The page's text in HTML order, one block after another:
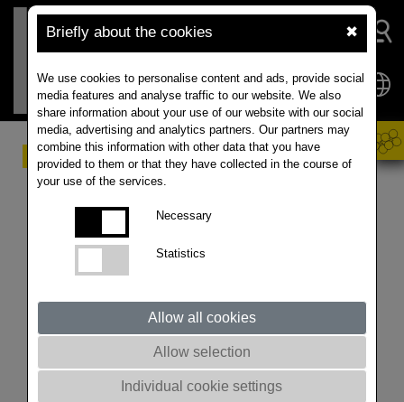
Briefly about the cookies ✖
We use cookies to personalise content and ads, provide social
media features and analyse traffic to our website. We also
share information about your use of our website with our social
media, advertising and analytics partners. Our partners may
combine this information with other data that you have
provided to them or that they have collected in the course of
your use of the services.
Necessary
Statistics
Allow all cookies
Allow selection
Individual cookie settings
Challenging market
conditions
ISTA Mielke GmbH is telling the weather conditions in
North America and Australia will determine the price
In the EU-27 countries, the early harvest results
indicate diverging rapeseed crop trends. While
Romania is harvesting excellent, results in France and
Germany have been disappointing. They are currently
expecting an increase of rapeseed exports to 0.8 Mn T